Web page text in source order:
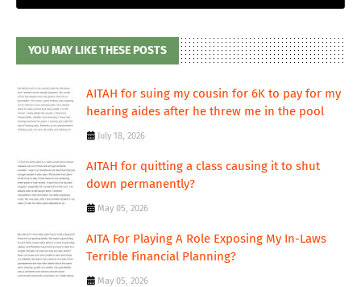
YOU MAY LIKE THESE POSTS
AITAH for suing my cousin for 6K to pay for my
hearing aides after he threw me in the pool
July 18, 2026
AITAH for quitting a class causing it to shut
down permanently?
May 05, 2026
AITA For Playing A Role Exposing My In-Laws
Terrible Financial Planning?
May 05, 2026